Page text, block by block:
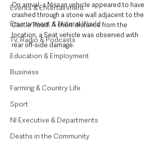
Events & Entertainment
Environment & Natural World
TV, Radio & Podcasts
Education & Employment
Business
Farming & Country Life
Sport
NI Executive & Departments
Deaths in the Community
On arrival, a Nissan vehicle appeared to have
crashed through a stone wall adjacent to the
Castle Road. A short distance from the
location, a Seat vehicle was observed with
rear off-side damage.